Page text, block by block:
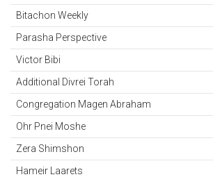
Bitachon Weekly
Parasha Perspective
Victor Bibi
Additional Divrei Torah
Congregation Magen Abraham
Ohr Pnei Moshe
Zera Shimshon
Hameir Laarets